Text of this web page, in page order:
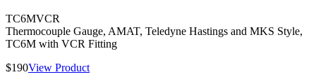
TC6MVCR
Thermocouple Gauge, AMAT, Teledyne Hastings and MKS Style,
TC6M with VCR Fitting
$190View Product